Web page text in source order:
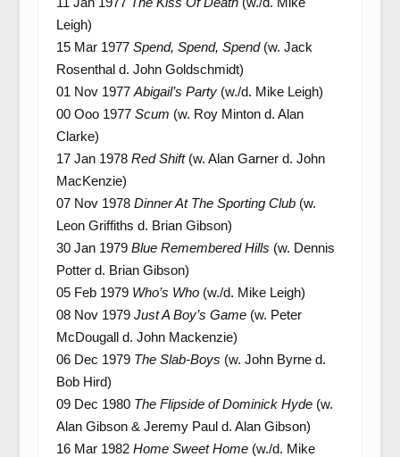
Leigh)
15 Mar 1977 Spend, Spend, Spend(w. Jack
Rosenthal d. John Goldschmidt)
01 Nov 1977 Abigail’s Party(w./d. Mike Leigh)
00 Ooo 1977 Scum (w. Roy Minton d. Alan
Clarke)
17 Jan 1978 Red Shift(w. Alan Garner d. John
MacKenzie)
07 Nov 1978 Dinner At The Sporting Club(w.
Leon Griffiths d. Brian Gibson)
30 Jan 1979 Blue Remembered Hills (w. Dennis
Potter d. Brian Gibson)
05 Feb 1979 Who’s Who(w./d. Mike Leigh)
08 Nov 1979 Just A Boy’s Game(w. Peter
McDougall d. John Mackenzie)
06 Dec 1979 The Slab-Boys (w. John Byrne d.
Bob Hird)
09 Dec 1980 The Flipside of Dominick Hyde(w.
Alan Gibson & Jeremy Paul d. Alan Gibson)
16 Mar 1982 Home Sweet Home(w./d. Mike